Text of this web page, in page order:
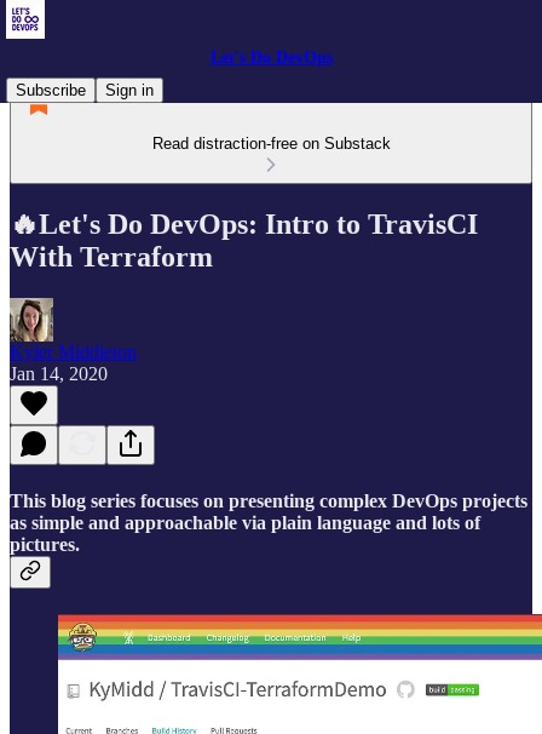
Let's Do DevOps
Subscribe
Sign in
Read distraction-free on Substack
🔥Let's Do DevOps: Intro to TravisCI
With Terraform
Kyler Middleton
Jan 14, 2020
This blog series focuses on presenting complex DevOps projects
as simple and approachable via plain language and lots of
pictures.